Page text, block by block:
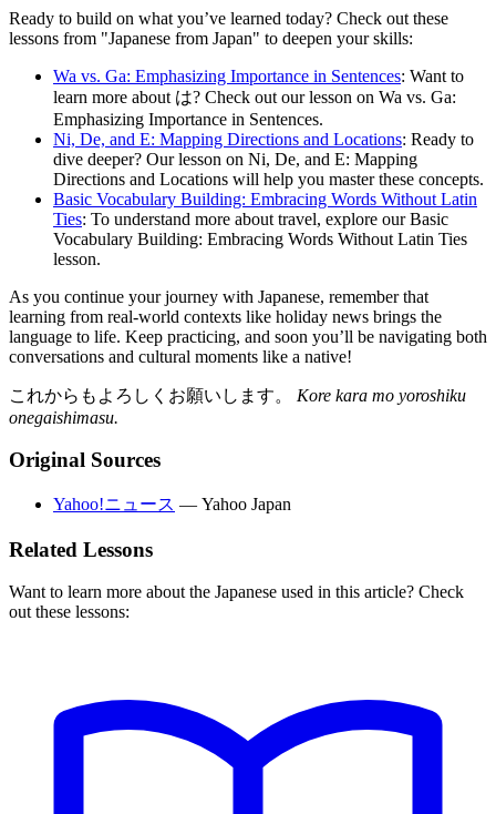
Ready to build on what you’ve learned today? Check out these
lessons from "Japanese from Japan" to deepen your skills:
Wa vs. Ga: Emphasizing Importance in Sentences: Want to
learn more about は? Check out our lesson on Wa vs. Ga:
Emphasizing Importance in Sentences.
Ni, De, and E: Mapping Directions and Locations: Ready to
dive deeper? Our lesson on Ni, De, and E: Mapping
Directions and Locations will help you master these concepts.
Basic Vocabulary Building: Embracing Words Without Latin
Ties: To understand more about travel, explore our Basic
Vocabulary Building: Embracing Words Without Latin Ties
lesson.
As you continue your journey with Japanese, remember that
learning from real-world contexts like holiday news brings the
language to life. Keep practicing, and soon you’ll be navigating both
conversations and cultural moments like a native!
これからもよろしくお願いします。 Kore kara mo yoroshiku
onegaishimasu.
Original Sources
Yahoo!ニュース — Yahoo Japan
Related Lessons
Want to learn more about the Japanese used in this article? Check
out these lessons: